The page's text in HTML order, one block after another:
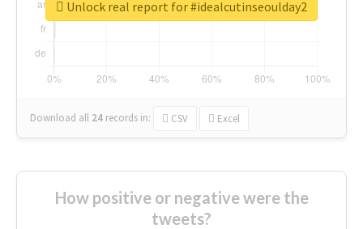
Download all 24 records in: CSV Excel
Unlock real report for #idealcutinseoulday2
How positive or negative were the
tweets?